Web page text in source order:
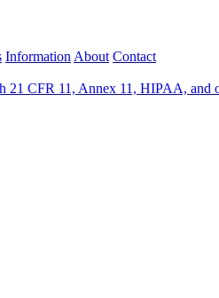
Information About Contact
CFR 11, Annex 11, HIPAA, and